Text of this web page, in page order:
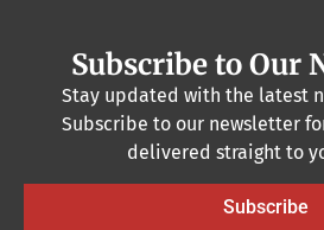
Subscribe to Our
Stay updated with the latest
Subscribe to our newsletter
delivered straight to
Subscribe